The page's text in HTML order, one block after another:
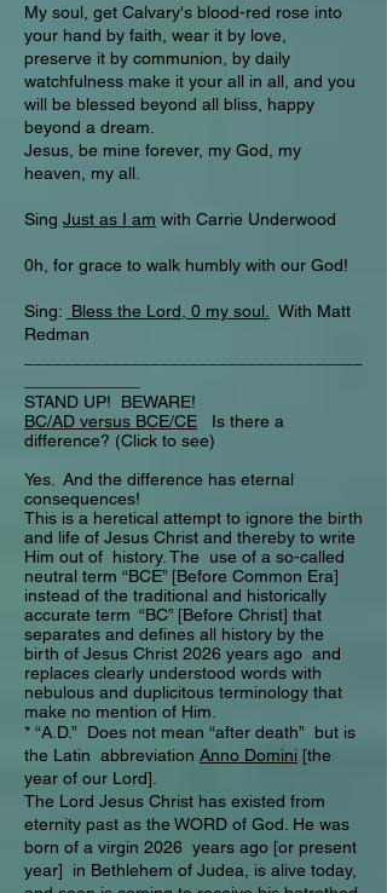
My soul, get Calvary's blood-red rose into
your hand by faith, wear it by love,
preserve it by communion, by daily
watchfulness make it your all in all, and you
will be blessed beyond all bliss, happy
beyond a dream.
Jesus, be mine forever, my God, my
heaven, my all.
Sing Just as I am with Carrie Underwood
0h, for grace to walk humbly with our God!
Sing: Bless the Lord, 0 my soul.
With Matt
Redman
STAND UP! BEWARE!
BC/AD versus BCE/CE Is there a
difference? (Click to see)
Yes. And the difference has eternal
consequences!
This is a heretical attempt to ignore the birth
and life of Jesus Christ and thereby to write
Him out of history. The use of a so-called
neutral term “BCE” [Before Common Era]
instead of the traditional and historically
accurate term “BC” [Before Christ] that
separates and defines all history by the
birth of Jesus Christ 2026 years ago and
replaces clearly understood words with
nebulous and duplicitous terminology that
make no mention of Him.
* “A.D.” Does not mean “after death” but is
the Latin abbreviation Anno Domini [the
year of our Lord].
The Lord Jesus Christ has existed from
eternity past as the WORD of God. He was
born of a virgin 2026 years ago [or present
year] in Bethlehem of Judea, is alive today,